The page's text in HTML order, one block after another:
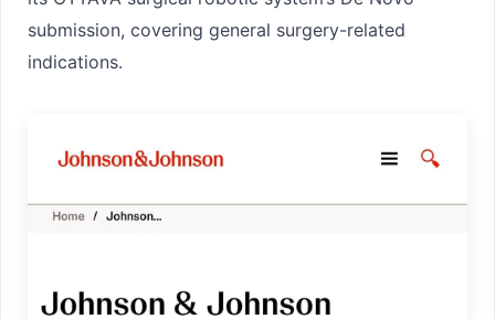
submission, covering general surgery-related
indications.